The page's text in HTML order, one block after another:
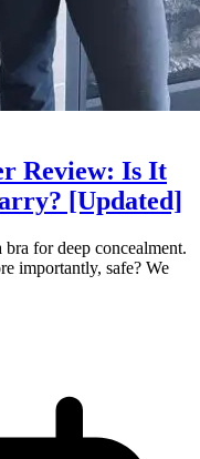
Review: Is It
[Updated]
bra for deep concealment.
importantly, safe? We